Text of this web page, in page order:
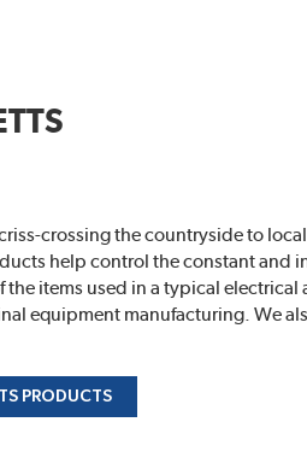
crossing the countryside to
help control the constant and
the items used in a typical
equipment manufacturing. We
PRODUCTS